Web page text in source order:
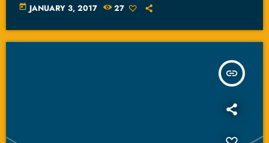
today JANUARY 3, 2017 27
insert_link